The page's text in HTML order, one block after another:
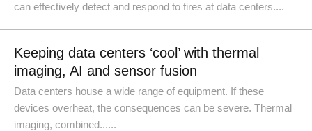
can effectively detect and respond to fires at data centers....
Keeping data centers ‘cool’ with thermal
imaging, AI and sensor fusion
Data centers house a wide range of equipment. If these
devices overheat, the consequences can be severe. Thermal
imaging, combined......